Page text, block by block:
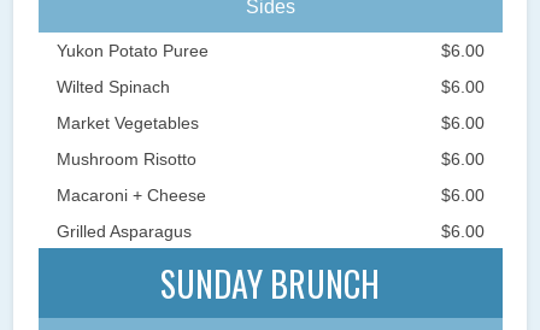
Sides
Yukon Potato Puree
$6.00
Wilted Spinach
$6.00
Market Vegetables
$6.00
Mushroom Risotto
$6.00
Macaroni + Cheese
$6.00
Grilled Asparagus
$6.00
SUNDAY BRUNCH